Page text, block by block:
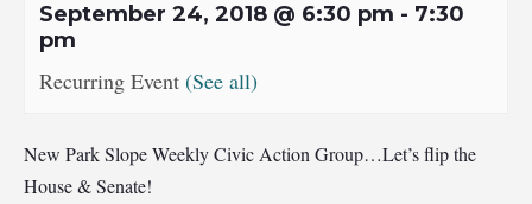
September 24, 2018 @ 6:30 pm - 7:30
pm
Recurring Event (See all)
New Park Slope Weekly Civic Action Group…Let’s flip the
House & Senate!